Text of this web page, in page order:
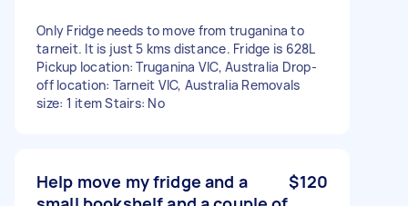
Only Fridge needs to move from truganina to
tarneit. It is just 5 kms distance. Fridge is 628L
Pickup location: Truganina VIC, Australia Drop-
off location: Tarneit VIC, Australia Removals
size: 1 item Stairs: No
Help move my fridge and a
$120